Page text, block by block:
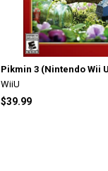
Pikmin 3 (Nintendo Wii
WiiU
$39.99